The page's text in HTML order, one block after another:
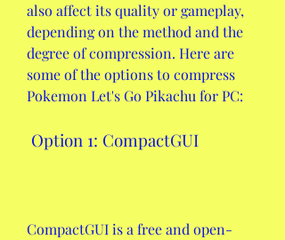
also affect its quality or gameplay,
depending on the method and the
degree of compression. Here are
some of the options to compress
Pokemon Let's Go Pikachu for PC:
Option 1: CompactGUI
CompactGUI is a free and open-